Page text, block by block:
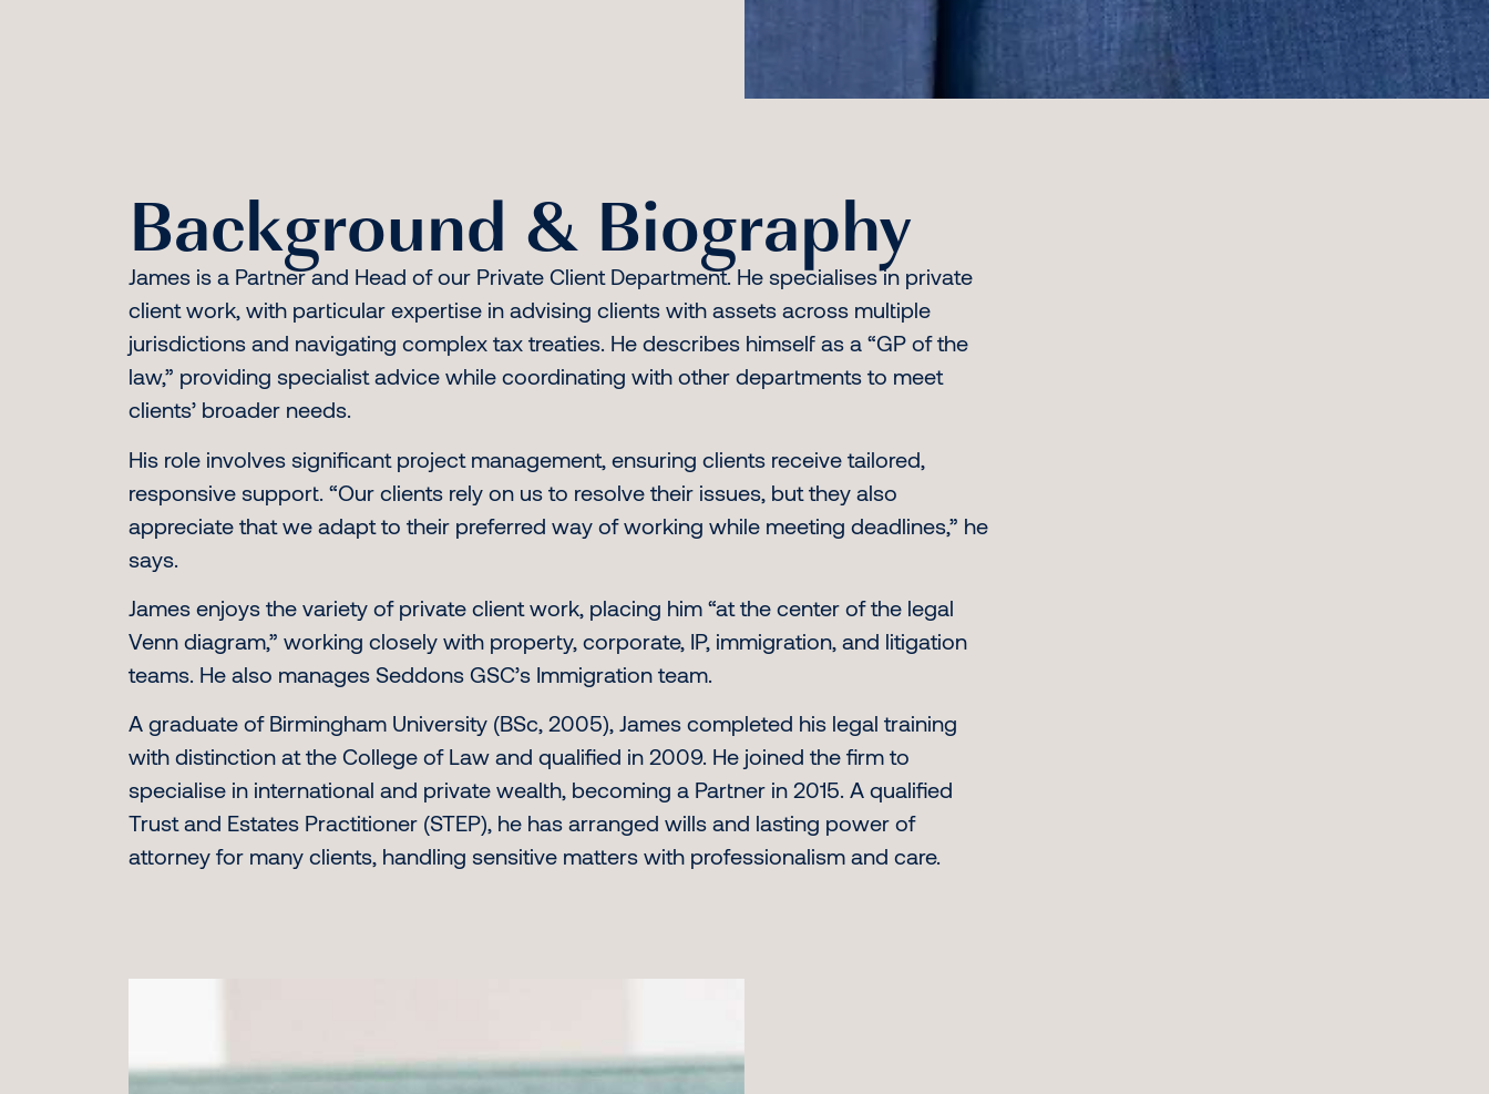
Background & Biography
James is a Partner and Head of our Private Client Department. He specialises in private
client work, with particular expertise in advising clients with assets across multiple
jurisdictions and navigating complex tax treaties. He describes himself as a “GP of the
law,” providing specialist advice while coordinating with other departments to meet
clients’ broader needs.
His role involves significant project management, ensuring clients receive tailored,
responsive support. “Our clients rely on us to resolve their issues, but they also
appreciate that we adapt to their preferred way of working while meeting deadlines,” he
says.
James enjoys the variety of private client work, placing him “at the center of the legal
Venn diagram,” working closely with property, corporate, IP, immigration, and litigation
teams. He also manages Seddons GSC’s Immigration team.
A graduate of Birmingham University (BSc, 2005), James completed his legal training
with distinction at the College of Law and qualified in 2009. He joined the firm to
specialise in international and private wealth, becoming a Partner in 2015. A qualified
Trust and Estates Practitioner (STEP), he has arranged wills and lasting power of
attorney for many clients, handling sensitive matters with professionalism and care.